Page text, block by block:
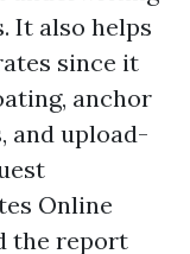
It also helps
since it
anchor
and upload-
Online
the report